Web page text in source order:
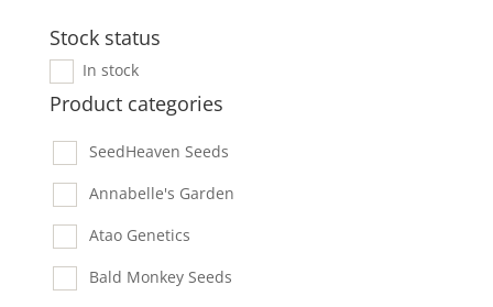
Stock status
In stock
Product categories
SeedHeaven Seeds
Annabelle's Garden
Atao Genetics
Bald Monkey Seeds